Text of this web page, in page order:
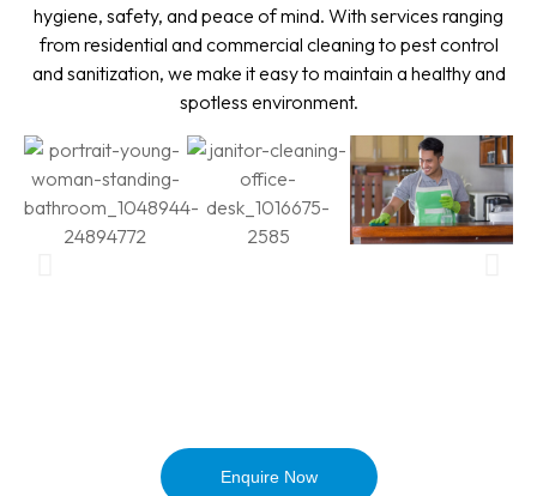
hygiene, safety, and peace of mind. With services ranging
from residential and commercial cleaning to pest control
and sanitization, we make it easy to maintain a healthy and
spotless environment.
Enquire Now